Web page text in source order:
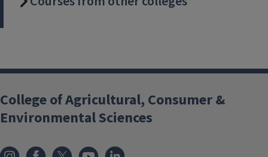
College of Agricultural, Consumer &
Environmental Sciences
InstagramFacebook
x YouTube